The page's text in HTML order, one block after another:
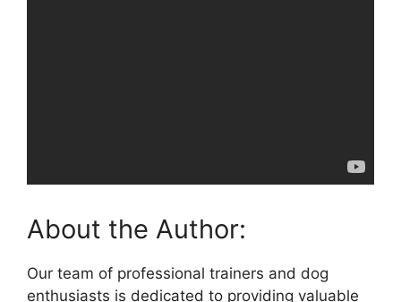
About the Author:
Our team of professional trainers and dog
enthusiasts is dedicated to providing valuable